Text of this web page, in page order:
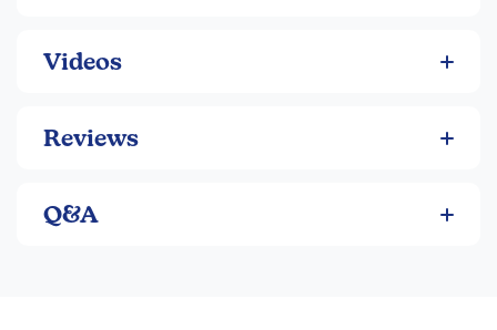
Videos
Reviews
Q&A